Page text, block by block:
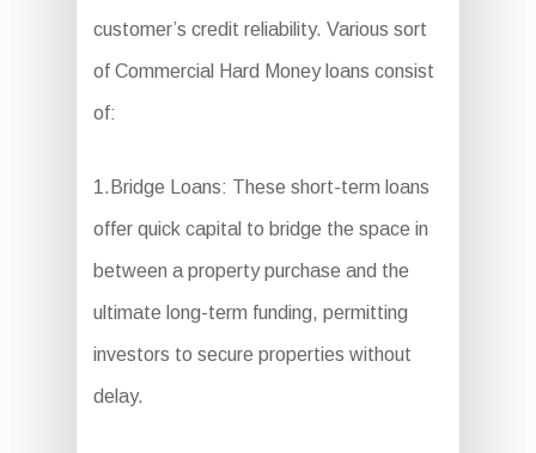
customer’s credit reliability. Various sort
of Commercial Hard Money loans consist
of:
1.Bridge Loans: These short-term loans
offer quick capital to bridge the space in
between a property purchase and the
ultimate long-term funding, permitting
investors to secure properties without
delay.